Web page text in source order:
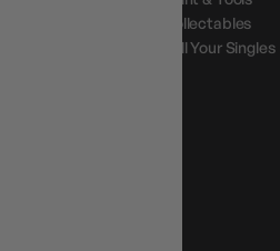
Collectables
Sell Your Singles